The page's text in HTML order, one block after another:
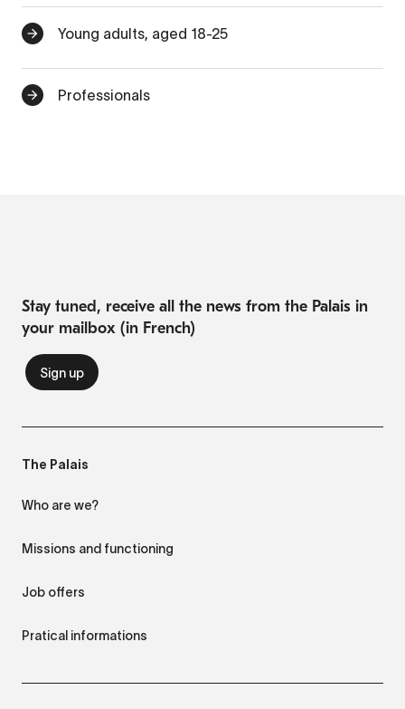
Young adults, aged 18-25
Professionals
Stay tuned, receive all the news from the Palais in
your mailbox (in French)
The Palais
Who are we?
Missions and functioning
Job offers
Pratical informations